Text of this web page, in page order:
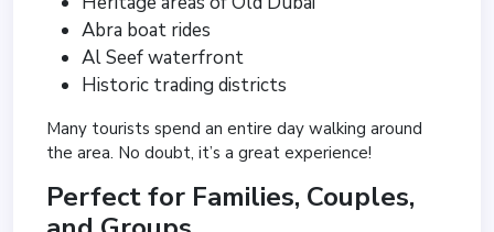
Abra boat rides
Al Seef waterfront
Historic trading districts
Many tourists spend an entire day walking around
the area. No doubt, it’s a great experience!
Perfect for Families, Couples,